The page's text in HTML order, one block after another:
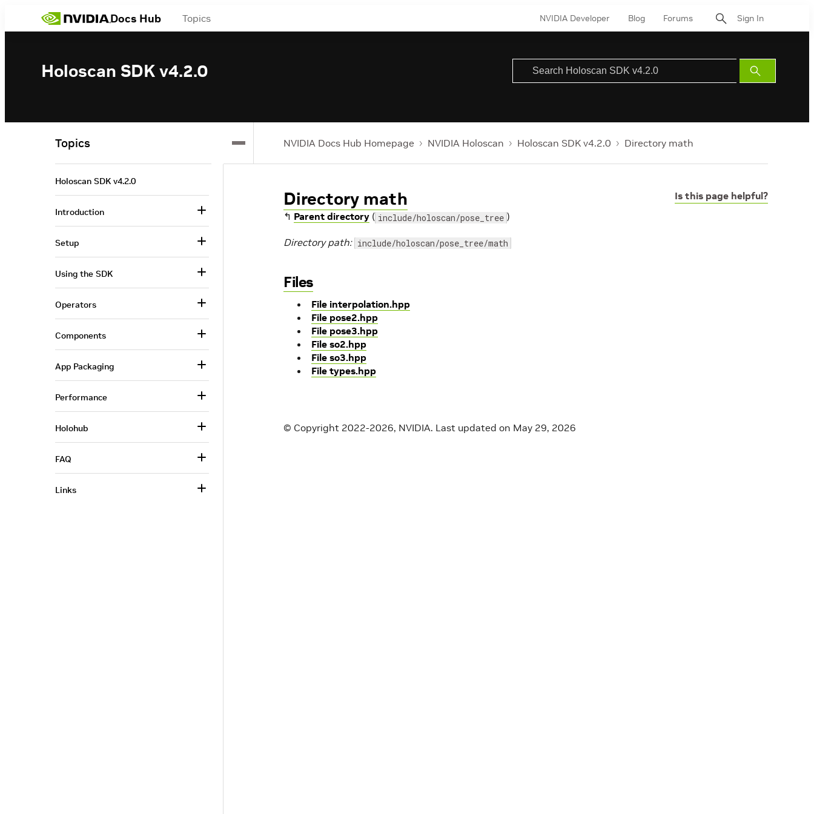
Docs Hub Topics NVIDIA Developer Blog Forums Sign In
Holoscan SDK v4.2.0
Submit
Search
NVIDIA Docs Hub Homepage NVIDIA Holoscan Holoscan SDK v4.2.0 Directory math
Is this page helpful?
Directory math
↰ Parent directory ( include/holoscan/pose_tree )
Directory path: include/holoscan/pose_tree/math
Files
File interpolation.hpp
File pose2.hpp
File pose3.hpp
File so2.hpp
File so3.hpp
File types.hpp
© Copyright 2022-2026, NVIDIA. Last updated on May 29, 2026
Topics
Holoscan SDK v4.2.0
Introduction
Setup
Using the SDK
Operators
Components
App Packaging
Performance
Holohub
FAQ
Links